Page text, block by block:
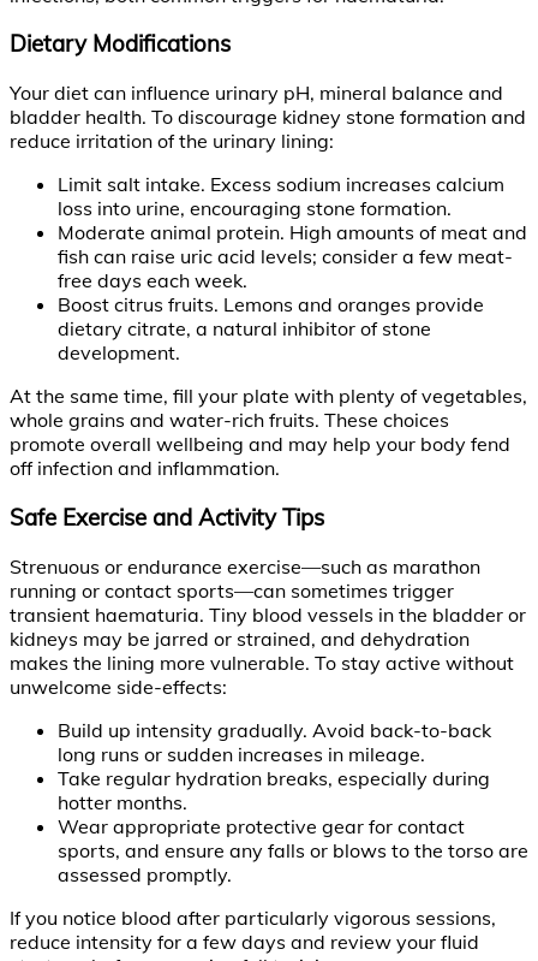
Dietary Modifications
Your diet can influence urinary pH, mineral balance and
bladder health. To discourage kidney stone formation and
reduce irritation of the urinary lining:
Limit salt intake. Excess sodium increases calcium
loss into urine, encouraging stone formation.
Moderate animal protein. High amounts of meat and
fish can raise uric acid levels; consider a few meat-
free days each week.
Boost citrus fruits. Lemons and oranges provide
dietary citrate, a natural inhibitor of stone
development.
At the same time, fill your plate with plenty of vegetables,
whole grains and water-rich fruits. These choices
promote overall wellbeing and may help your body fend
off infection and inflammation.
Safe Exercise and Activity Tips
Strenuous or endurance exercise—such as marathon
running or contact sports—can sometimes trigger
transient haematuria. Tiny blood vessels in the bladder or
kidneys may be jarred or strained, and dehydration
makes the lining more vulnerable. To stay active without
unwelcome side-effects:
Build up intensity gradually. Avoid back-to-back
long runs or sudden increases in mileage.
Take regular hydration breaks, especially during
hotter months.
Wear appropriate protective gear for contact
sports, and ensure any falls or blows to the torso are
assessed promptly.
If you notice blood after particularly vigorous sessions,
reduce intensity for a few days and review your fluid